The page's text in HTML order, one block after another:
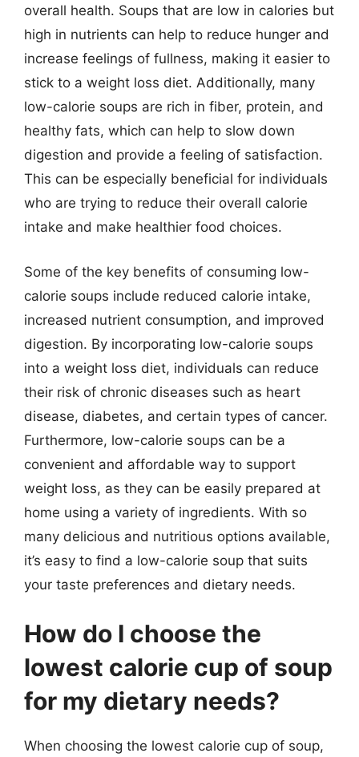
overall health. Soups that are low in calories but
high in nutrients can help to reduce hunger and
increase feelings of fullness, making it easier to
stick to a weight loss diet. Additionally, many
low-calorie soups are rich in fiber, protein, and
healthy fats, which can help to slow down
digestion and provide a feeling of satisfaction.
This can be especially beneficial for individuals
who are trying to reduce their overall calorie
intake and make healthier food choices.
Some of the key benefits of consuming low-
calorie soups include reduced calorie intake,
increased nutrient consumption, and improved
digestion. By incorporating low-calorie soups
into a weight loss diet, individuals can reduce
their risk of chronic diseases such as heart
disease, diabetes, and certain types of cancer.
Furthermore, low-calorie soups can be a
convenient and affordable way to support
weight loss, as they can be easily prepared at
home using a variety of ingredients. With so
many delicious and nutritious options available,
it’s easy to find a low-calorie soup that suits
your taste preferences and dietary needs.
How do I choose the
lowest calorie cup of soup
for my dietary needs?
When choosing the lowest calorie cup of soup,